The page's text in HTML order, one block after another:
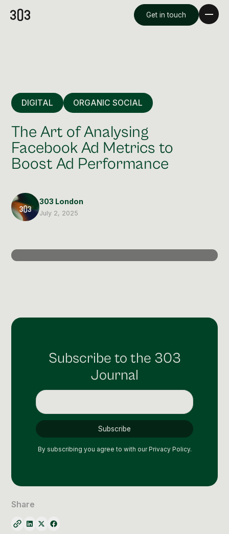
Videography & Photography
Programmatic
Learn more
Premium Organic Distribution
Get in touch
DIGITAL ORGANIC SOCIAL
The Art of Analysing
Facebook Ad Metrics to
Boost Ad Performance
303 London
July 2, 2025
Subscribe to the 303
Journal
By subscribing you agree to with our Privacy Policy.
Share